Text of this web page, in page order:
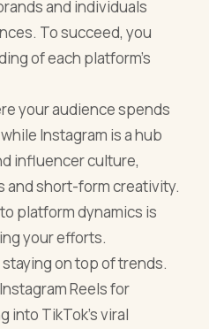
and individuals
To succeed, you
of each platform’s
your audience spends
Instagram is a hub
influencer culture,
and short-form creativity.
platform dynamics is
your efforts.
on top of trends.
Reels for
into TikTok’s viral